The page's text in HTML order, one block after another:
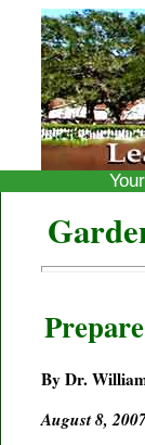
By Dr.
August 8,